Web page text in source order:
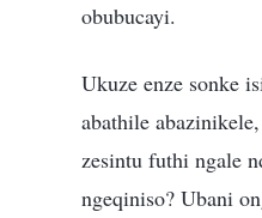
obubucayi.
Ukuze enze sonke
abathile
zesintu futhi ngale
ngeqiniso? Ubani